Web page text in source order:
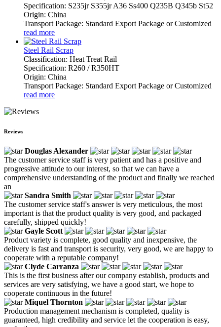
Specification: S235jr S355jr A36 Ss400 Q235B Q345b St52
Origin: China
Transport Package: Standard Export Package or Customized
read more
Steel Rail Scrap
Classification: Heat Treat Rail
Specification: R260 / R350HT
Origin: China
Transport Package: Standard Export Package or Customized
read more
Reviews
Douglas Alexander
The customer service staff is very patient and has a positive and
progressive attitude to our interest, so that we can have a
comprehensive understanding of the product and finally we reached
an
Sandra Smith
The customer service staff's answer is very meticulous, the most
important is that the product quality is very good, and packaged
carefully, shipped quickly!
Gayle Scott
Product variety is complete, good quality and inexpensive, the
delivery is fast and transport is security, very good, we are happy to
cooperate with a reputable company!
Clyde Carranza
This is the first business after our company establish, products and
services are very satisfying, we have a good start, we hope to
cooperate continuous in the future!
Miquel Thornton
Production management mechanism is completed, quality is
guaranteed, high credibility and service let the cooperation is easy,